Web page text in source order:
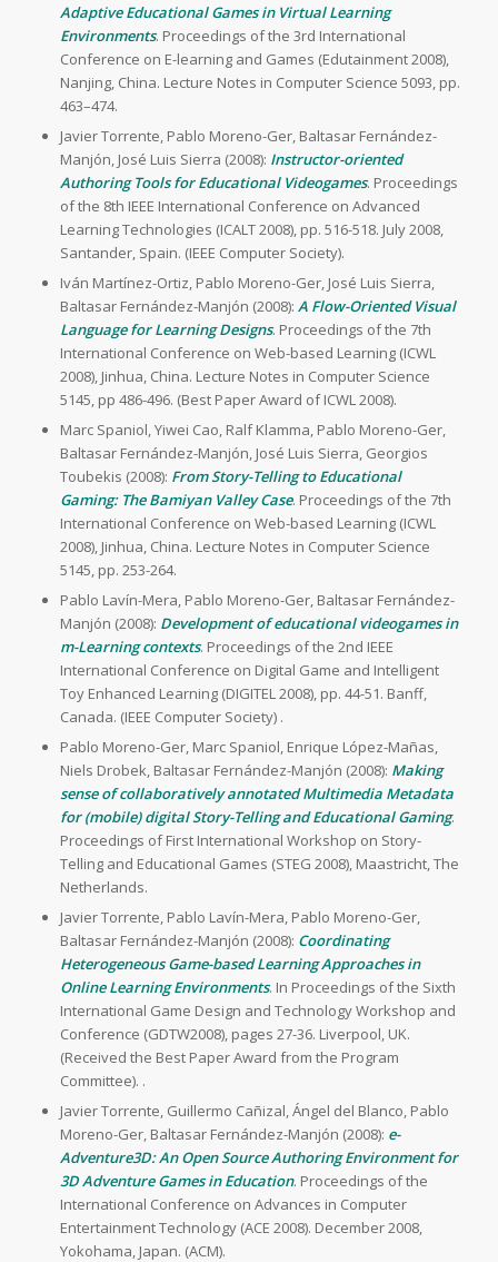
Adaptive Educational Games in Virtual Learning
Environments. Proceedings of the 3rd International
Conference on E-learning and Games (Edutainment 2008),
Nanjing, China. Lecture Notes in Computer Science 5093, pp.
463–474.
Javier Torrente, Pablo Moreno-Ger, Baltasar Fernández-
Manjón, José Luis Sierra (2008): Instructor-oriented
Authoring Tools for Educational Videogames. Proceedings
of the 8th IEEE International Conference on Advanced
Learning Technologies (ICALT 2008), pp. 516-518. July 2008,
Santander, Spain. (IEEE Computer Society).
Iván Martínez-Ortiz, Pablo Moreno-Ger, José Luis Sierra,
Baltasar Fernández-Manjón (2008): A Flow-Oriented Visual
Language for Learning Designs. Proceedings of the 7th
International Conference on Web-based Learning (ICWL
2008), Jinhua, China. Lecture Notes in Computer Science
5145, pp 486-496. (Best Paper Award of ICWL 2008).
Marc Spaniol, Yiwei Cao, Ralf Klamma, Pablo Moreno-Ger,
Baltasar Fernández-Manjón, José Luis Sierra, Georgios
Toubekis (2008): From Story-Telling to Educational
Gaming: The Bamiyan Valley Case. Proceedings of the 7th
International Conference on Web-based Learning (ICWL
2008), Jinhua, China. Lecture Notes in Computer Science
5145, pp. 253-264.
Pablo Lavín-Mera, Pablo Moreno-Ger, Baltasar Fernández-
Manjón (2008): Development of educational videogames in
m-Learning contexts. Proceedings of the 2nd IEEE
International Conference on Digital Game and Intelligent
Toy Enhanced Learning (DIGITEL 2008), pp. 44-51. Banff,
Canada. (IEEE Computer Society) .
Pablo Moreno-Ger, Marc Spaniol, Enrique López-Mañas,
Niels Drobek, Baltasar Fernández-Manjón (2008): Making
sense of collaboratively annotated Multimedia Metadata
for (mobile) digital Story-Telling and Educational Gaming.
Proceedings of First International Workshop on Story-
Telling and Educational Games (STEG 2008), Maastricht, The
Netherlands.
Javier Torrente, Pablo Lavín-Mera, Pablo Moreno-Ger,
Baltasar Fernández-Manjón (2008): Coordinating
Heterogeneous Game-based Learning Approaches in
Online Learning Environments. In Proceedings of the Sixth
International Game Design and Technology Workshop and
Conference (GDTW2008), pages 27-36. Liverpool, UK.
(Received the Best Paper Award from the Program
Committee). .
Javier Torrente, Guillermo Cañizal, Ángel del Blanco, Pablo
Moreno-Ger, Baltasar Fernández-Manjón (2008): e-
Adventure3D: An Open Source Authoring Environment for
3D Adventure Games in Education. Proceedings of the
International Conference on Advances in Computer
Entertainment Technology (ACE 2008). December 2008,
Yokohama, Japan. (ACM).